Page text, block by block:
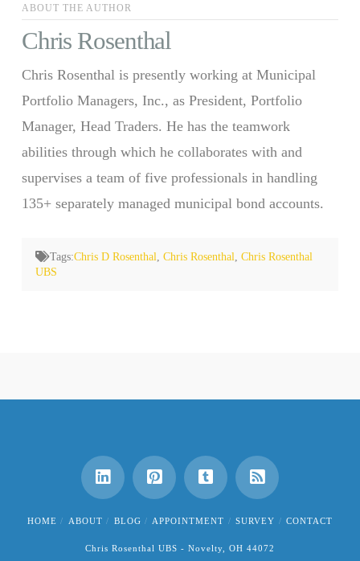
ABOUT THE AUTHOR
Chris Rosenthal
Chris Rosenthal is presently working at Municipal
Portfolio Managers, Inc., as President, Portfolio
Manager, Head Traders. He has the teamwork
abilities through which he collaborates with and
supervises a team of five professionals in handling
135+ separately managed municipal bond accounts.
Tags:Chris D Rosenthal ,Chris Rosenthal ,Chris Rosenthal
UBS
HOME ABOUT BLOG APPOINTMENT SURVEY CONTACT
Chris Rosenthal UBS - Novelty, OH 44072